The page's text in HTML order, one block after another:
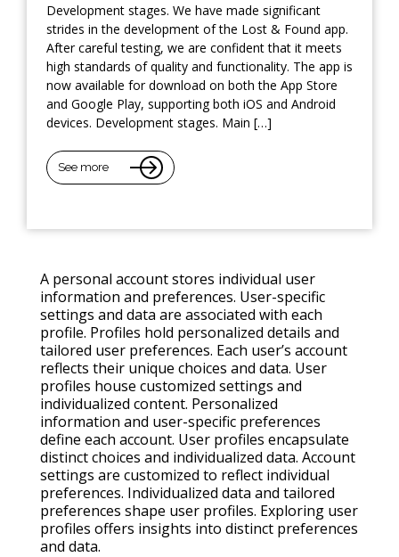
Development stages. We have made significant
strides in the development of the Lost & Found app.
After careful testing, we are confident that it meets
high standards of quality and functionality. The app is
now available for download on both the App Store
and Google Play, supporting both iOS and Android
devices. Development stages. Main […]
See more
A personal account stores individual user
information and preferences. User-specific
settings and data are associated with each
profile. Profiles hold personalized details and
tailored user preferences. Each user’s account
reflects their unique choices and data. User
profiles house customized settings and
individualized content. Personalized
information and user-specific preferences
define each account. User profiles encapsulate
distinct choices and individualized data. Account
settings are customized to reflect individual
preferences. Individualized data and tailored
preferences shape user profiles. Exploring user
profiles offers insights into distinct preferences
and data.